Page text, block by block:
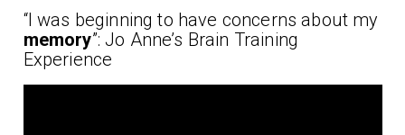
“I was beginning to have concerns about my
memory”: Jo Anne’s Brain Training
Experience